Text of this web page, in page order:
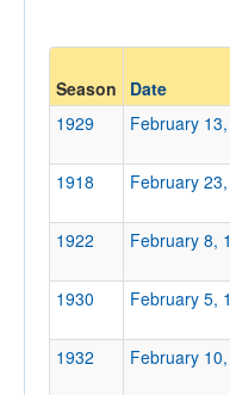
Ranked
Season Date
1929
February
1918
February
1922
February 8,
1930
February 5,
1932
February